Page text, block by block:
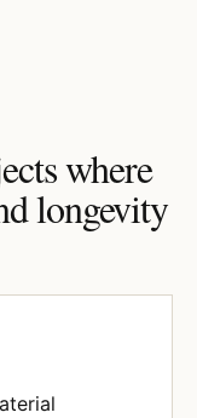
where
longevity